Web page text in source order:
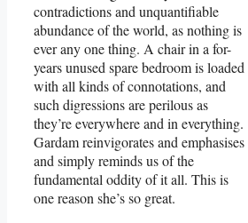
contradictions and unquantifiable
abundance of the world, as nothing is
ever any one thing. A chair in a for-
years unused spare bedroom is loaded
with all kinds of connotations, and
such digressions are perilous as
they’re everywhere and in everything.
Gardam reinvigorates and emphasises
and simply reminds us of the
fundamental oddity of it all. This is
one reason she’s so great.